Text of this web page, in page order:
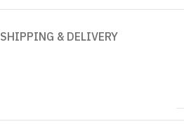
SHIPPING & DELIVERY